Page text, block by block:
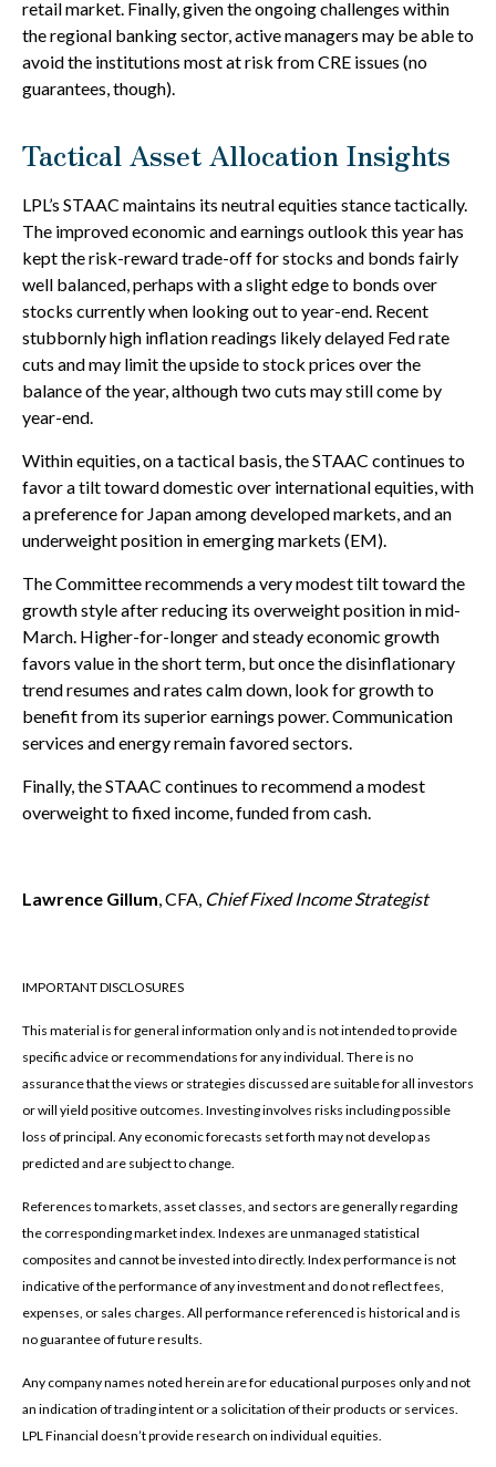
retail market. Finally, given the ongoing challenges within
the regional banking sector, active managers may be able to
avoid the institutions most at risk from CRE issues (no
guarantees, though).
Tactical Asset Allocation Insights
LPL’s STAAC maintains its neutral equities stance tactically.
The improved economic and earnings outlook this year has
kept the risk-reward trade-off for stocks and bonds fairly
well balanced, perhaps with a slight edge to bonds over
stocks currently when looking out to year-end. Recent
stubbornly high inflation readings likely delayed Fed rate
cuts and may limit the upside to stock prices over the
balance of the year, although two cuts may still come by
year-end.
Within equities, on a tactical basis, the STAAC continues to
favor a tilt toward domestic over international equities, with
a preference for Japan among developed markets, and an
underweight position in emerging markets (EM).
The Committee recommends a very modest tilt toward the
growth style after reducing its overweight position in mid-
March. Higher-for-longer and steady economic growth
favors value in the short term, but once the disinflationary
trend resumes and rates calm down, look for growth to
benefit from its superior earnings power. Communication
services and energy remain favored sectors.
Finally, the STAAC continues to recommend a modest
overweight to fixed income, funded from cash.
Lawrence Gillum, CFA, Chief Fixed Income Strategist
IMPORTANT DISCLOSURES
This material is for general information only and is not intended to provide
specific advice or recommendations for any individual. There is no
assurance that the views or strategies discussed are suitable for all investors
or will yield positive outcomes. Investing involves risks including possible
loss of principal. Any economic forecasts set forth may not develop as
predicted and are subject to change.
References to markets, asset classes, and sectors are generally regarding
the corresponding market index. Indexes are unmanaged statistical
composites and cannot be invested into directly. Index performance is not
indicative of the performance of any investment and do not reflect fees,
expenses, or sales charges. All performance referenced is historical and is
no guarantee of future results.
Any company names noted herein are for educational purposes only and not
an indication of trading intent or a solicitation of their products or services.
LPL Financial doesn’t provide research on individual equities.